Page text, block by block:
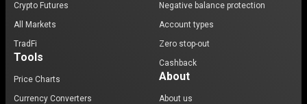
Crypto Futures
All Markets
TradFi
Tools
Price Charts
Currency Converters
Negative balance protection
Account types
Zero stop-out
Cashback
About
About us